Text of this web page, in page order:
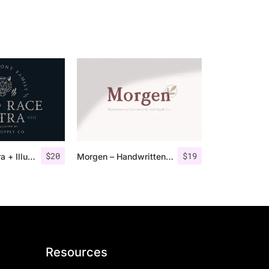
$20
Road Race Extra + Illustrations $19
Morgen – Handwritten Serif Font
Resources